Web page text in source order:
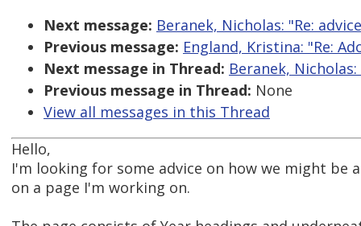
Next message: Beranek, Nicholas: "Re:
Previous message: England, Kristina: "Re:
Next message in Thread: Beranek,
Previous message in Thread: None
View all messages in this Thread
Hello,
I'm looking for some advice on how we might
on a page I'm working on.